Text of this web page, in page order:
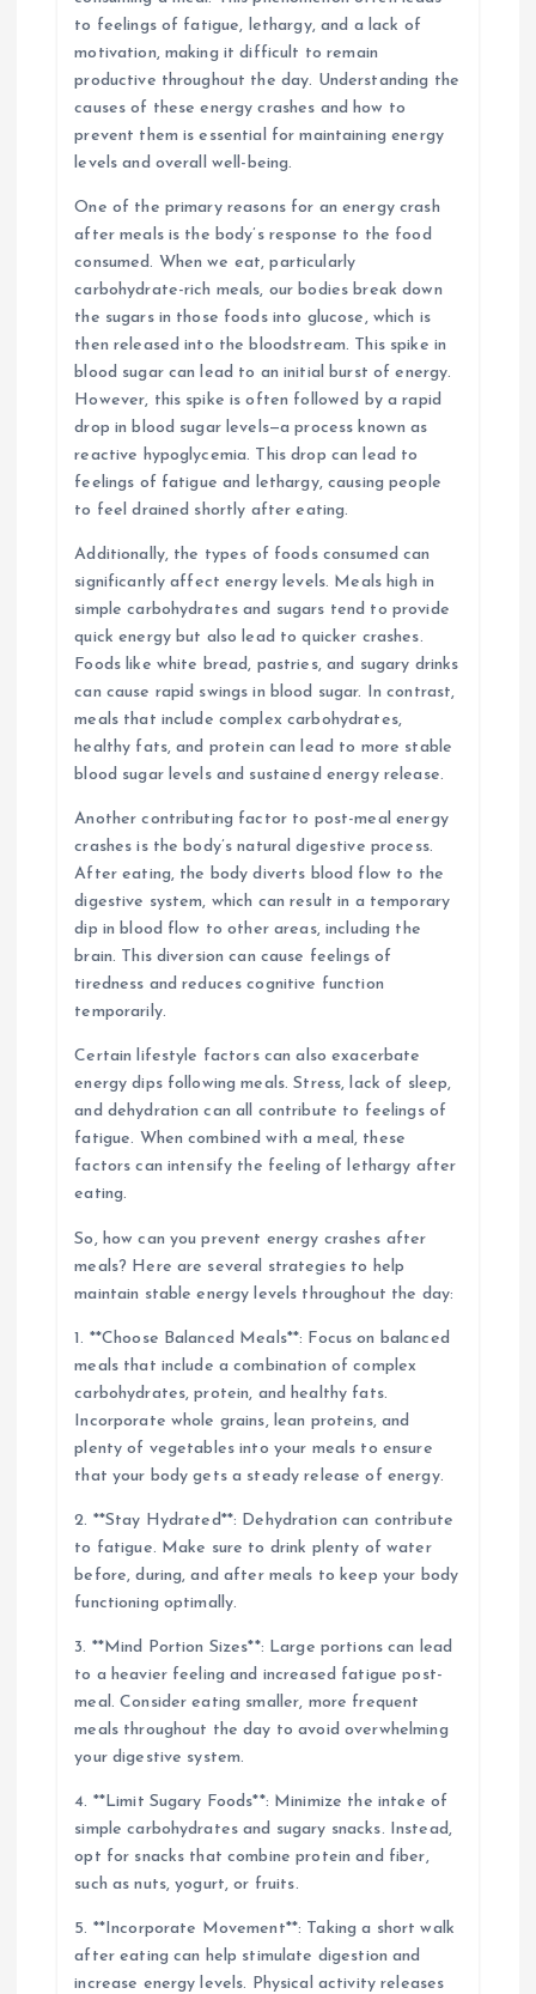
to feelings of fatigue, lethargy, and a lack of
motivation, making it difficult to remain
productive throughout the day. Understanding the
causes of these energy crashes and how to
prevent them is essential for maintaining energy
levels and overall well-being.
One of the primary reasons for an energy crash
after meals is the body’s response to the food
consumed. When we eat, particularly
carbohydrate-rich meals, our bodies break down
the sugars in those foods into glucose, which is
then released into the bloodstream. This spike in
blood sugar can lead to an initial burst of energy.
However, this spike is often followed by a rapid
drop in blood sugar levels—a process known as
reactive hypoglycemia. This drop can lead to
feelings of fatigue and lethargy, causing people
to feel drained shortly after eating.
Additionally, the types of foods consumed can
significantly affect energy levels. Meals high in
simple carbohydrates and sugars tend to provide
quick energy but also lead to quicker crashes.
Foods like white bread, pastries, and sugary drinks
can cause rapid swings in blood sugar. In contrast,
meals that include complex carbohydrates,
healthy fats, and protein can lead to more stable
blood sugar levels and sustained energy release.
Another contributing factor to post-meal energy
crashes is the body’s natural digestive process.
After eating, the body diverts blood flow to the
digestive system, which can result in a temporary
dip in blood flow to other areas, including the
brain. This diversion can cause feelings of
tiredness and reduces cognitive function
temporarily.
Certain lifestyle factors can also exacerbate
energy dips following meals. Stress, lack of sleep,
and dehydration can all contribute to feelings of
fatigue. When combined with a meal, these
factors can intensify the feeling of lethargy after
eating.
So, how can you prevent energy crashes after
meals? Here are several strategies to help
maintain stable energy levels throughout the day:
1. **Choose Balanced Meals**: Focus on balanced
meals that include a combination of complex
carbohydrates, protein, and healthy fats.
Incorporate whole grains, lean proteins, and
plenty of vegetables into your meals to ensure
that your body gets a steady release of energy.
2. **Stay Hydrated**: Dehydration can contribute
to fatigue. Make sure to drink plenty of water
before, during, and after meals to keep your body
functioning optimally.
3. **Mind Portion Sizes**: Large portions can lead
to a heavier feeling and increased fatigue post-
meal. Consider eating smaller, more frequent
meals throughout the day to avoid overwhelming
your digestive system.
4. **Limit Sugary Foods**: Minimize the intake of
simple carbohydrates and sugary snacks. Instead,
opt for snacks that combine protein and fiber,
such as nuts, yogurt, or fruits.
5. **Incorporate Movement**: Taking a short walk
after eating can help stimulate digestion and
increase energy levels. Physical activity releases